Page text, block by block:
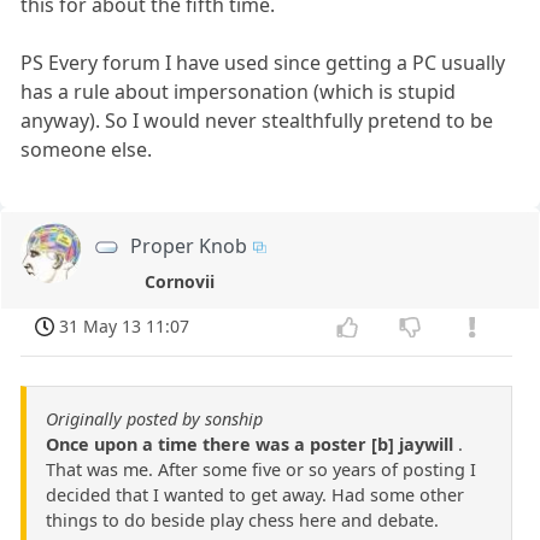
PS Every forum I have used since getting a PC usually
has a rule about impersonation (which is stupid
anyway). So I would never stealthfully pretend to be
someone else.
Proper Knob
Cornovii
31 May 13 11:07
Originally posted by sonship
Once upon a time there was a poster [b] jaywill .
That was me. After some five or so years of posting I
decided that I wanted to get away. Had some other
things to do beside play chess here and debate.